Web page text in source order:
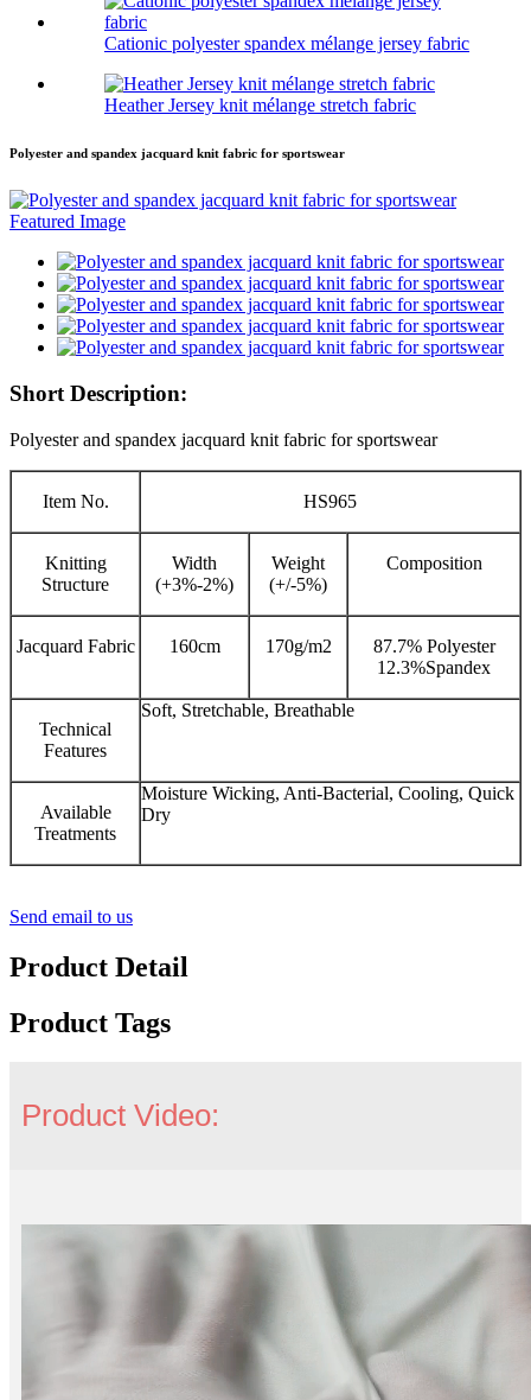
Cationic polyester spandex mélange jersey fabric
Heather Jersey knit mélange stretch fabric
Polyester and spandex jacquard knit fabric for sportswear
Short Description:
Polyester and spandex jacquard knit fabric for sportswear
Item No. HS965
Knitting
Structure
Width
(+3%-2%)
Weight
(+/-5%)
Composition
Jacquard Fabric 160cm 170g/m2
87.7% Polyester
12.3%Spandex
Technical
Features
Soft, Stretchable, Breathable
Available
Treatments
Moisture Wicking, Anti-Bacterial, Cooling, Quick
Dry
Send email to us
Product Detail
Product Tags
Product Video: